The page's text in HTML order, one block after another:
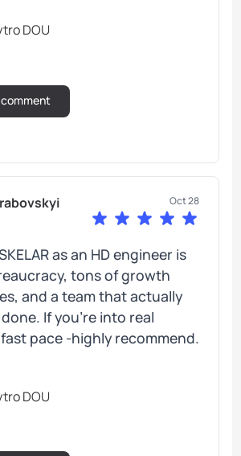
DOU
Oct 28
as an HD engineer is
tons of growth
and a team that actually
If you’re into real
pace -highly recommend.
DOU